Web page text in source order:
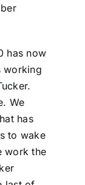
has now
working
We
has
to wake
work the